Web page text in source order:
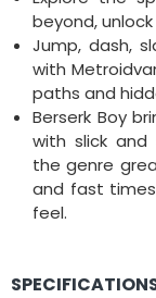
beyond,
Jump, dash,
with
paths and
Berserk Boy
with slick and
the genre
and fast
feel.